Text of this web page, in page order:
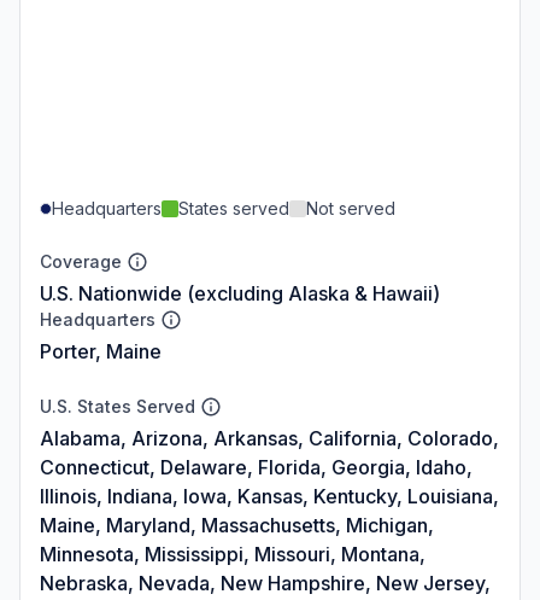
Headquarters States served Not served
Coverage
U.S. Nationwide (excluding Alaska & Hawaii)
Headquarters
Porter, Maine
U.S. States Served
Alabama, Arizona, Arkansas, California, Colorado,
Connecticut, Delaware, Florida, Georgia, Idaho,
Illinois, Indiana, Iowa, Kansas, Kentucky, Louisiana,
Maine, Maryland, Massachusetts, Michigan,
Minnesota, Mississippi, Missouri, Montana,
Nebraska, Nevada, New Hampshire, New Jersey,